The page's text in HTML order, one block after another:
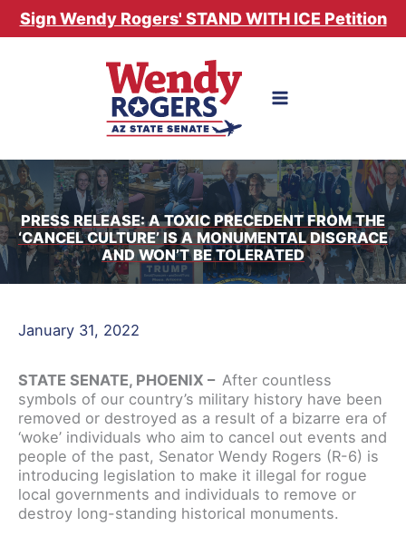
Skip
Sign Wendy Rogers' STAND WITH ICE Petition
PRESS RELEASE: A TOXIC PRECEDENT FROM THE
‘CANCEL CULTURE’ IS A MONUMENTAL DISGRACE
AND WON’T BE TOLERATED
January 31, 2022
STATE SENATE, PHOENIX – After countless
symbols of our country’s military history have been
removed or destroyed as a result of a bizarre era of
‘woke’ individuals who aim to cancel out events and
people of the past, Senator Wendy Rogers (R-6) is
introducing legislation to make it illegal for rogue
local governments and individuals to remove or
destroy long-standing historical monuments.